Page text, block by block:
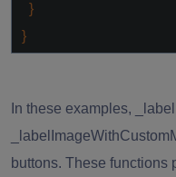
}
}
In these examples,
buttons. These functions